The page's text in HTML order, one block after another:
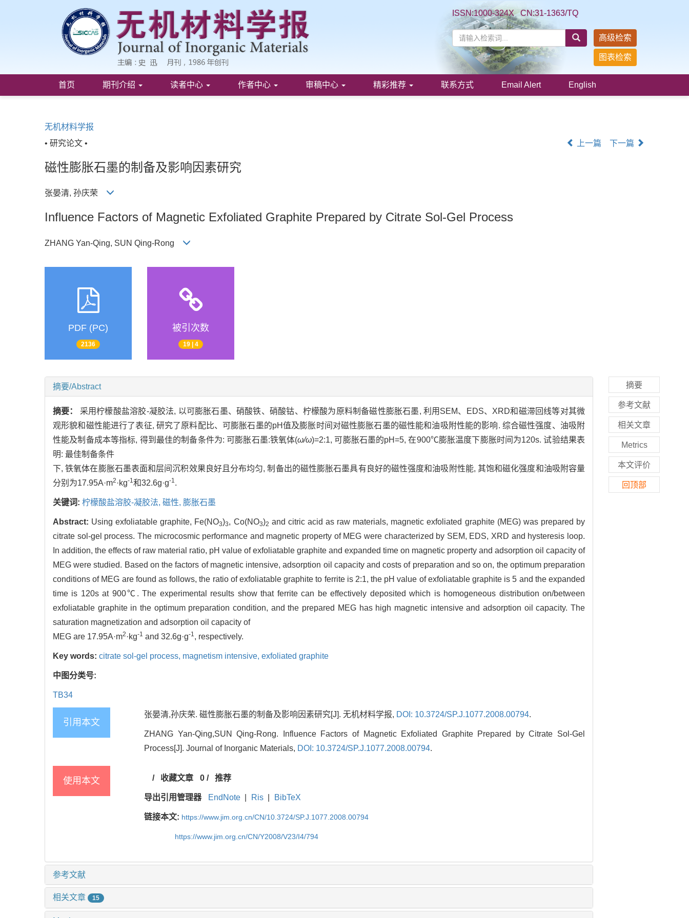
ISSN:1000-324X CN:31-1363/TQ
高级检索
图表检索
首页 期刊介绍 读者中心 作者中心 审稿中心 精彩推荐 联系方式 Email Alert English
无机材料学报
• 研究论文 •
上一篇 下一篇
磁性膨胀石墨的制备及影响因素研究
张晏清, 孙庆荣
Influence Factors of Magnetic Exfoliated Graphite Prepared by Citrate Sol-Gel Process
ZHANG Yan-Qing, SUN Qing-Rong
PDF (PC)
2136
被引次数
19 | 4
摘要/Abstract
摘要： 采用柠檬酸盐溶胶-凝胶法, 以可膨胀石墨、硝酸铁、硝酸钴、柠檬酸为原料制备磁性膨胀石墨, 利用SEM、EDS、XRD和磁滞回线等对其微
观形貌和磁性能进行了表征, 研究了原料配比、可膨胀石墨的pH值及膨胀时间对磁性膨胀石墨的磁性能和油吸附性能的影响. 综合磁性强度、油吸附
性能及制备成本等指标, 得到最佳的制备条件为: 可膨胀石墨:铁氧体(ω/ω)=2:1, 可膨胀石墨的pH=5, 在900℃膨胀温度下膨胀时间为120s. 试验结果表
明: 最佳制备条件
下, 铁氧体在膨胀石墨表面和层间沉积效果良好且分布均匀, 制备出的磁性膨胀石墨具有良好的磁性强度和油吸附性能, 其饱和磁化强度和油吸附容量
分别为17.95A·m2 ·kg-1和32.6g·g-1.
关键词: 柠檬酸盐溶胶-凝胶法, 磁性, 膨胀石墨
Abstract: Using exfoliatable graphite, Fe(NO3)3, Co(NO3)2 and citric acid as raw materials, magnetic exfoliated graphite (MEG) was prepared by
citrate sol-gel process. The microcosmic performance and magnetic property of MEG were characterized by SEM, EDS, XRD and hysteresis loop.
In addition, the effects of raw material ratio, pH value of exfoliatable graphite and expanded time on magnetic property and adsorption oil capacity of
MEG were studied. Based on the factors of magnetic intensive, adsorption oil capacity and costs of preparation and so on, the optimum preparation
conditions of MEG are found as follows, the ratio of exfoliatable graphite to ferrite is 2:1, the pH value of exfoliatable graphite is 5 and the expanded
time is 120s at 900℃. The experimental results show that ferrite can be effectively deposited which is homogeneous distribution on/between
exfoliatable graphite in the optimum preparation condition, and the prepared MEG has high magnetic intensive and adsorption oil capacity. The
saturation magnetization and adsorption oil capacity of
MEG are 17.95A·m2 ·kg-1 and 32.6g·g-1, respectively.
Key words: citrate sol-gel process, magnetism intensive, exfoliated graphite
中图分类号:
TB34
引用本文
张晏清,孙庆荣. 磁性膨胀石墨的制备及影响因素研究[J]. 无机材料学报, DOI: 10.3724/SP.J.1077.2008.00794.
ZHANG Yan-Qing,SUN Qing-Rong. Influence Factors of Magnetic Exfoliated Graphite Prepared by Citrate Sol-Gel
Process[J]. Journal of Inorganic Materials, DOI: 10.3724/SP.J.1077.2008.00794.
使用本文 / 收藏文章 0/ 推荐
导出引用管理器 EndNote Ris BibTeX
链接本文: https://www.jim.org.cn/CN/10.3724/SP.J.1077.2008.00794
https://www.jim.org.cn/CN/Y2008/V23/I4/794
参考文献
相关文章 15
摘要
参考文献
相关文章
Metrics
本文评价
回顶部